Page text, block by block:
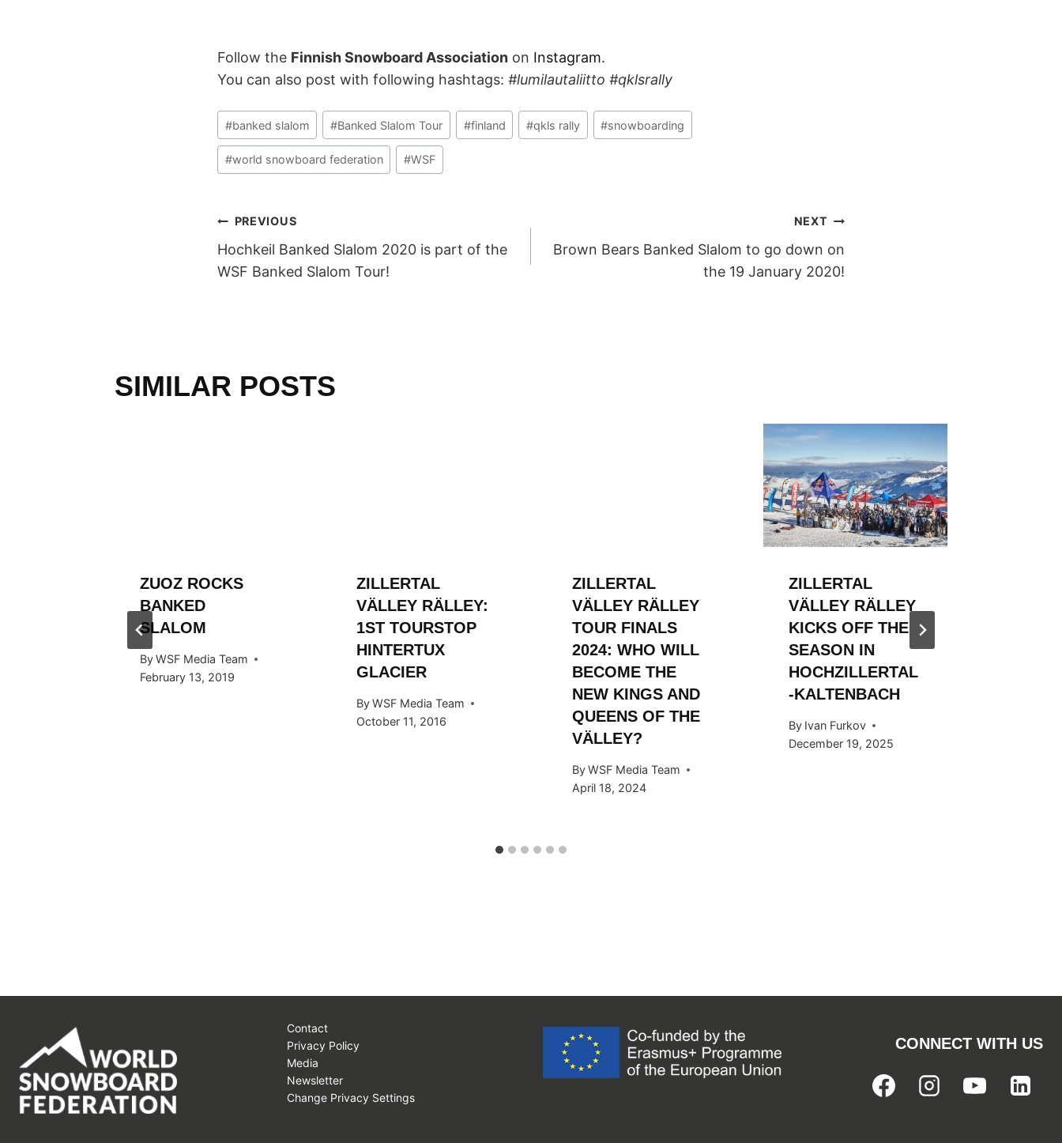
Follow the Finnish Snowboard Association on Instagram.
You can also post with following hashtags: #lumilautaliitto #qklsrally
Post
Tags:
#banked slalom #Banked Slalom Tour #finland #qkls rally #snowboarding
#world snowboard federation #WSF
POST
NAVIGATION
PREVIOUS
Hochkeil Banked Slalom 2020 is part of the
WSF Banked Slalom Tour!
NEXT
Brown Bears Banked Slalom to go down on
the 19 January 2020!
SIMILAR POSTS
ZUOZ ROCKS
BANKED
SLALOM
ByWSF Media Team
February 13, 2019
ZILLERTAL
VÄLLEY RÄLLEY:
1ST TOURSTOP
HINTERTUX
GLACIER
By WSF Media Team
October 11, 2016
ZILLERTAL
VÄLLEY RÄLLEY
TOUR FINALS
2024: WHO WILL
BECOME THE
NEW KINGS AND
QUEENS OF THE
VÄLLEY?
ByWSF Media Team
April 18, 2024
ZILLERTAL
VÄLLEY RÄLLEY
KICKS OFF THE
SEASON IN
HOCHZILLERTAL
-KALTENBACH
By Ivan Furkov
December 19, 2025
Contact
Privacy Policy
Media
Newsletter
Change Privacy Settings
CONNECT WITH US